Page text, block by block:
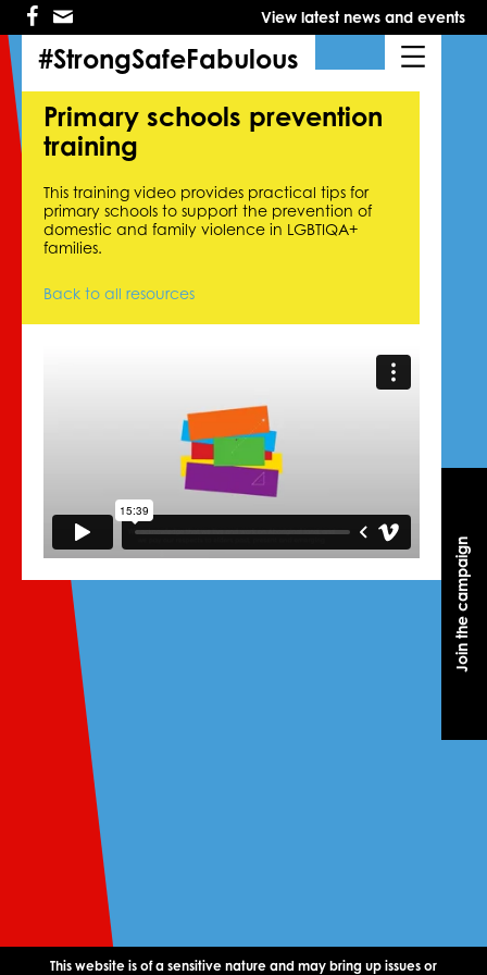
Skip
primary
navigation
Skip
main
content
View latest news and events
Join the campaign
#StrongSafeFabulous
Join the campaign
Primary schools prevention
training
This training video provides practical tips for
primary schools to support the prevention of
domestic and family violence in LGBTIQA+
families.
Back to all resources
This website is of a sensitive nature and may bring up issues or